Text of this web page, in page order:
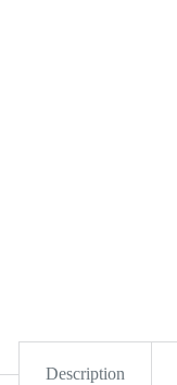
Description